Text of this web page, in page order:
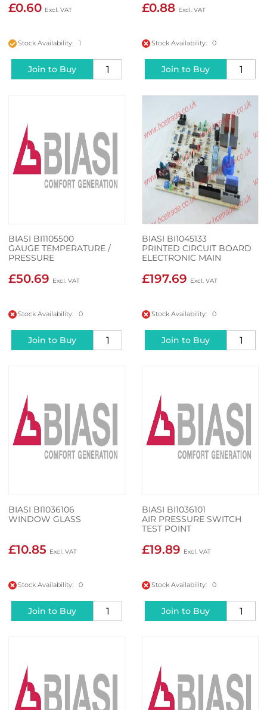
£0.60
Stock Availability: 1
Join to Buy
£0.88
Stock Availability: 0
Join to Buy
BIASI BI1105500
GAUGE TEMPERATURE /
PRESSURE
£50.69
Stock Availability: 0
Join to Buy
BIASI BI1045133
PRINTED CIRCUIT BOARD
ELECTRONIC MAIN
£197.69
Stock Availability: 0
Join to Buy
BIASI BI1036106
WINDOW GLASS
£10.85
Stock Availability: 0
Join to Buy
BIASI BI1036101
AIR PRESSURE SWITCH
TEST POINT
£19.89
Stock Availability: 0
Join to Buy